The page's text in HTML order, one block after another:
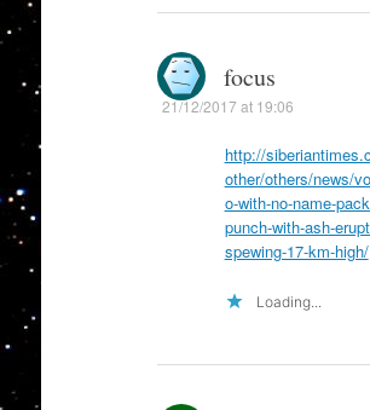
focus
21/12/2017 at 19:06
http://
other/others/news/
o-with-no-name-
punch-with-ash-
spewing-17-km-high/
Loading...